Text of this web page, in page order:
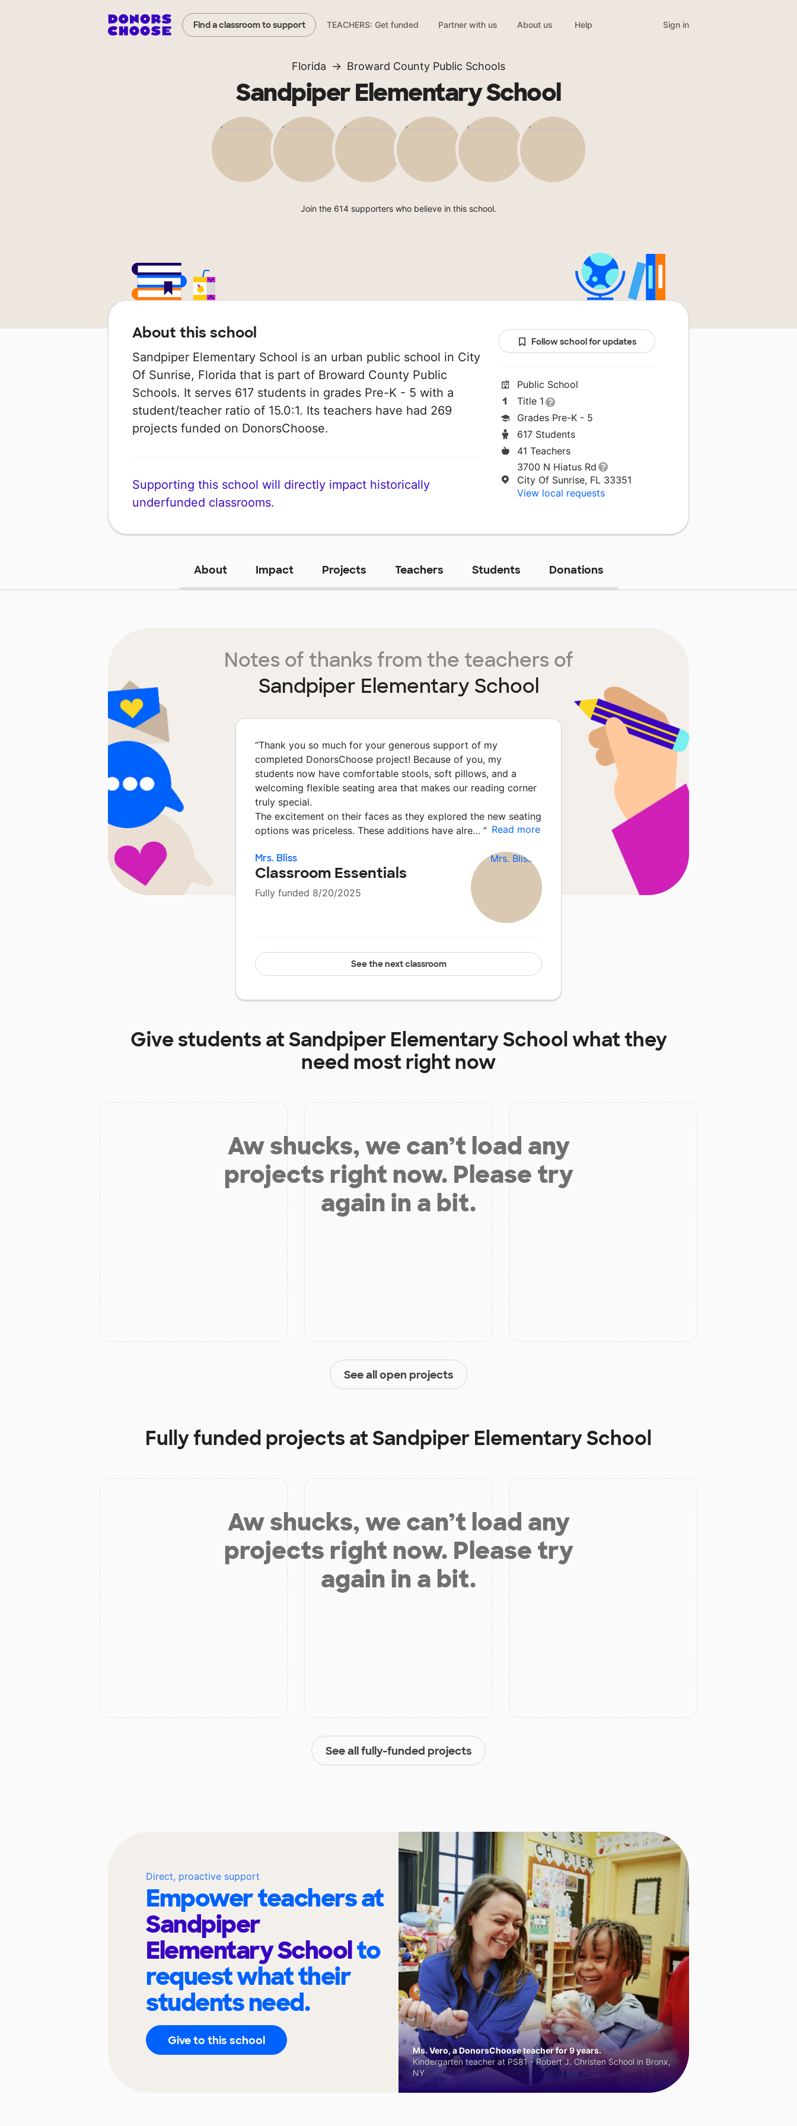
Find a classroom to support TEACHERS: Get funded Partner with us About us Help Sign in
Florida Broward County Public Schools
Sandpiper Elementary School
Join the 614 supporters who believe in this school.
About this school
Sandpiper Elementary School is an urban public school in City
Of Sunrise, Florida that is part of Broward County Public
Schools. It serves 617 students in grades Pre-K - 5 with a
student/teacher ratio of 15.0:1. Its teachers have had 269
projects funded on DonorsChoose.
Supporting this school will directly impact historically
underfunded classrooms.
Follow school for updates
Public School
Title 1
Grades Pre-K - 5
617 Students
41 Teachers
3700 N Hiatus Rd
City Of Sunrise, FL 33351
View local requests
About Impact Projects Teachers Students Donations
Notes of thanks from the teachers of
Sandpiper Elementary School
“Thank you so much for your generous support of my
completed DonorsChoose project! Because of you, my
students now have comfortable stools, soft pillows, and a
welcoming flexible seating area that makes our reading corner
truly special.
The excitement on their faces as they explored the new seating
options was priceless. These additions have alre… ” Read more
Mrs. Bliss
Classroom Essentials
Fully funded 8/20/2025
See the next classroom
Give students atSandpiper Elementary Schoolwhat they
need most right now
Aw shucks, we can’t load any
projects right now. Please try
again in a bit.
See all open projects
Fully funded projects atSandpiper Elementary School
Aw shucks, we can’t load any
projects right now. Please try
again in a bit.
See all fully-funded projects
Direct, proactive support
Empower teachers at
Sandpiper
Elementary Schoolto
request what their
students need.
Give to this school
Ms. Vero, a DonorsChoose teacher for 9 years.
Kindergarten teacher at PS81 - Robert J. Christen School in Bronx,
NY